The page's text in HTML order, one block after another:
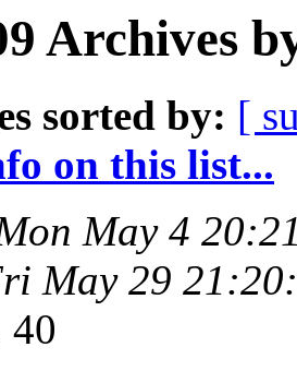
Archives
sorted by: [
on this list...
May 4
May 29
40